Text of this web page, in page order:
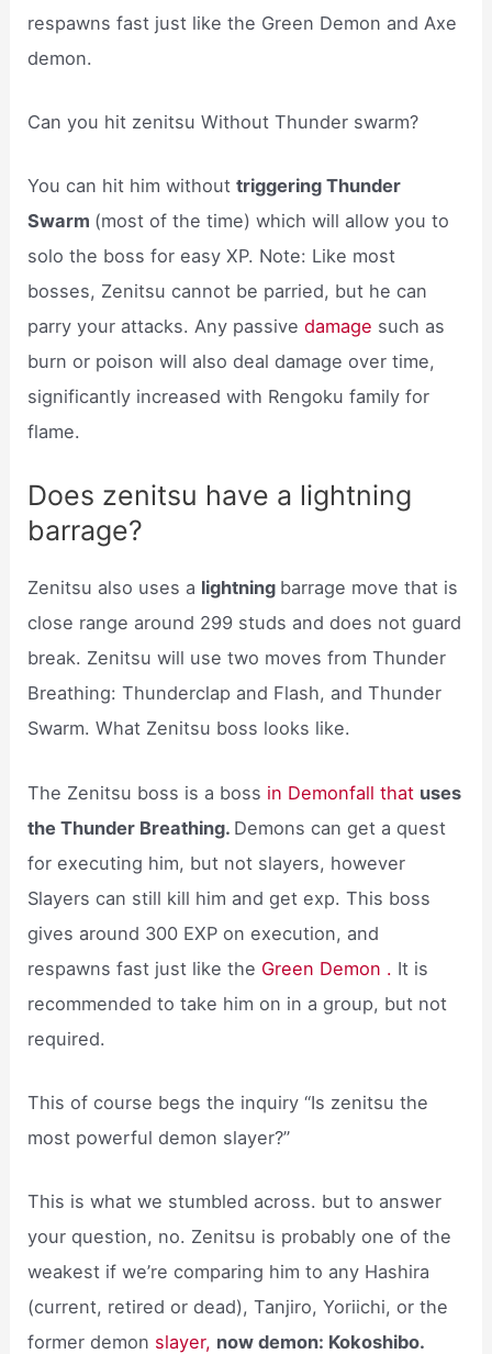
respawns fast just like the Green Demon and Axe
demon.
Can you hit zenitsu Without Thunder swarm?
You can hit him withouttriggering Thunder
Swarm (most of the time) which will allow you to
solo the boss for easy XP. Note: Like most
bosses, Zenitsu cannot be parried, but he can
parry your attacks. Any passivedamage such as
burn or poison will also deal damage over time,
significantly increased with Rengoku family for
flame.
Does zenitsu have a lightning
barrage?
Zenitsu also uses a lightning barrage move that is
close range around 299 studs and does not guard
break. Zenitsu will use two moves from Thunder
Breathing: Thunderclap and Flash, and Thunder
Swarm. What Zenitsu boss looks like.
The Zenitsu boss is a boss in Demonfall that uses
the Thunder Breathing. Demons can get a quest
for executing him, but not slayers, however
Slayers can still kill him and get exp. This boss
gives around 300 EXP on execution, and
respawns fast just like the Green Demon . It is
recommended to take him on in a group, but not
required.
This of course begs the inquiry “Is zenitsu the
most powerful demon slayer?”
This is what we stumbled across. but to answer
your question, no. Zenitsu is probably one of the
weakest if we’re comparing him to any Hashira
(current, retired or dead), Tanjiro, Yoriichi, or the
former demon slayer, now demon: Kokoshibo.